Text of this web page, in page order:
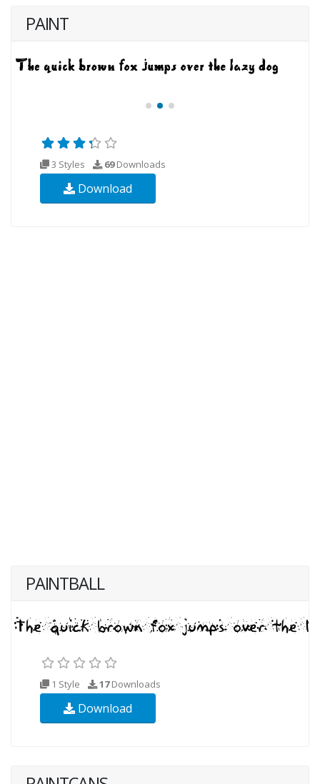
PAINT
3 Styles 69Downloads
Download
PAINTBALL
1 Style 17Downloads
Download